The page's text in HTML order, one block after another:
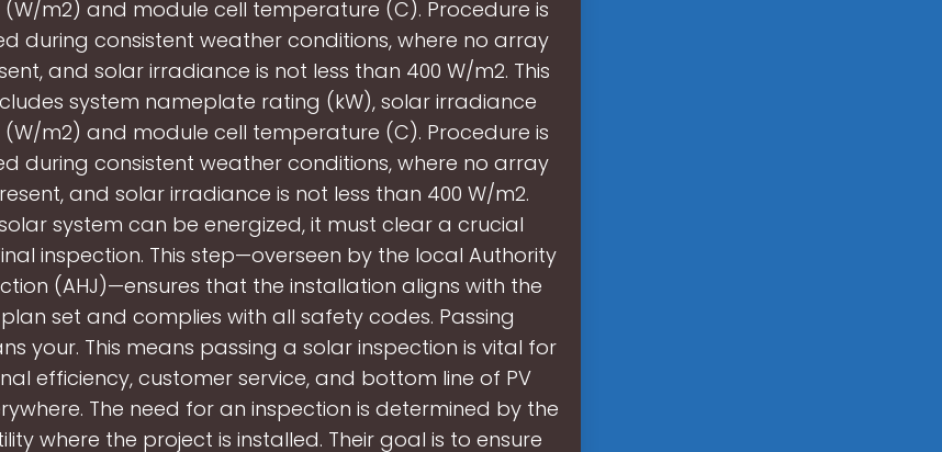
m2) and module cell temperature (C). Procedure is
during consistent weather conditions, where no array
and solar irradiance is not less than 400 W/m2. This
system nameplate rating (kW), solar irradiance
m2) and module cell temperature (C). Procedure is
during consistent weather conditions, where no array
and solar irradiance is not less than 400 W/m2.
system can be energized, it must clear a crucial
inspection. This step—overseen by the local Authority
(AHJ)—ensures that the installation aligns with the
set and complies with all safety codes. Passing
your. This means passing a solar inspection is vital for
efficiency, customer service, and bottom line of PV
The need for an inspection is determined by the
where the project is installed. Their goal is to ensure